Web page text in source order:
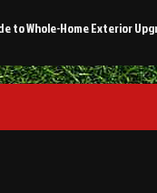
to Whole-Home Exterior